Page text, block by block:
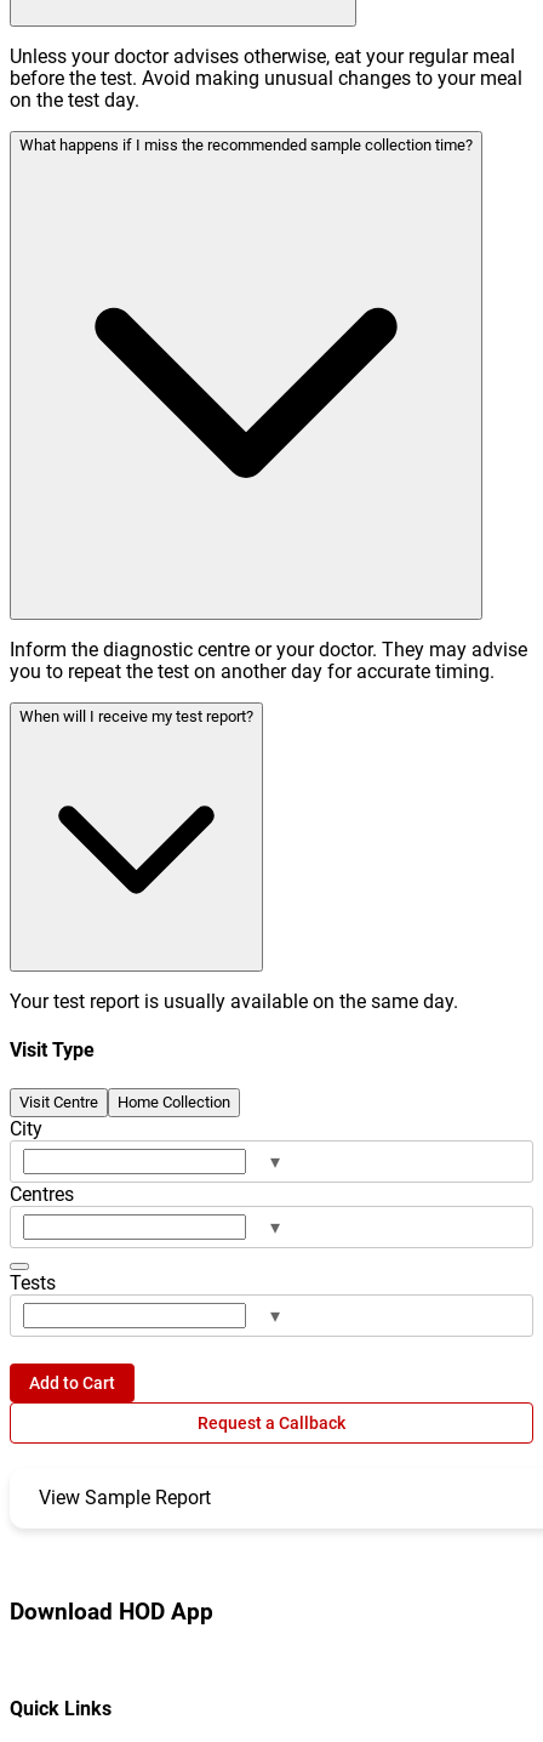
Unless your doctor advises otherwise, eat your regular meal
before the test. Avoid making unusual changes to your meal
on the test day.
What happens if I miss the recommended sample collection time?
Inform the diagnostic centre or your doctor. They may advise
you to repeat the test on another day for accurate timing.
When will I receive my test report?
Your test report is usually available on the same day.
Visit Type
Visit Centre Home Collection
City
▾
Centres
▾
Tests
▾
Add to Cart
Request a Callback
View Sample Report
Download HOD App
Quick Links